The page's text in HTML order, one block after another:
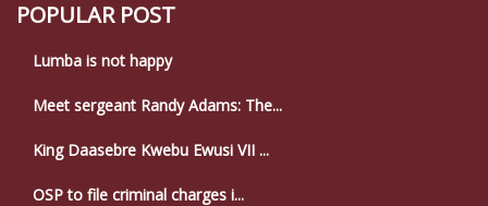
POPULAR POST
Lumba is not happy
Meet sergeant Randy Adams: The...
King Daasebre Kwebu Ewusi VII ...
OSP to file criminal charges i...